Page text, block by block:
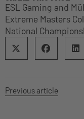
ESL Gaming and
Extreme Masters
National
Previous article